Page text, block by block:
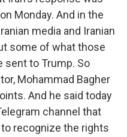
Monday. And in the
media and Iranian
some of what those
sent to Trump. So
Mohammad Bagher
And he said today
channel that
recognize the rights